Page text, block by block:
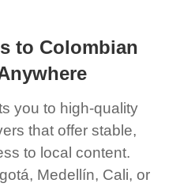
to Colombian
you to high-quality
that offer stable,
to local content.
Medellín, Cali, or